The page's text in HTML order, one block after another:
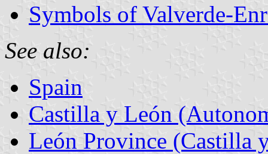
Symbols of Valverde-
See also:
Spain
Castilla y León
León Province (Castilla